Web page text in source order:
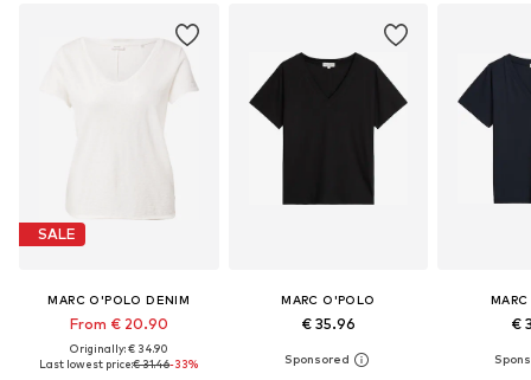
SALE
MARC O'POLO DENIM
From € 20.90
Originally: € 34.90
Last lowest price:€ 31.46-33%
MARC O'POLO
€ 35.96 €